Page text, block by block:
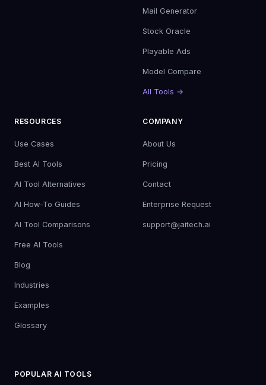
Mail Generator
Stock Oracle
Playable Ads
Model Compare
All Tools →
RESOURCES
Use Cases
Best AI Tools
AI Tool Alternatives
AI How-To Guides
AI Tool Comparisons
Free AI Tools
Blog
Industries
Examples
Glossary
COMPANY
About Us
Pricing
Contact
Enterprise Request
support@jaitech.ai
POPULAR AI TOOLS